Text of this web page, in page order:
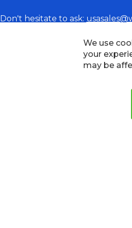
Don't hesitate to ask:
We use
your
may be